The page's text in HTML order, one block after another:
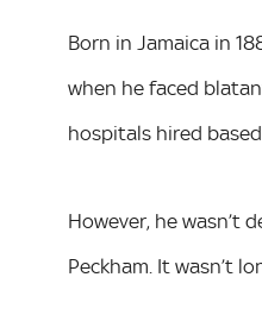
Born in Jamaica in
when he faced
hospitals hired
However, he wasn’t
Peckham. It wasn’t